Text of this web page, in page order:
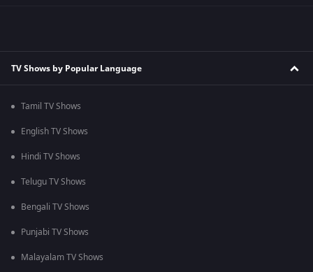
TV Shows by Popular Language
Tamil TV Shows
English TV Shows
Hindi TV Shows
Telugu TV Shows
Bengali TV Shows
Punjabi TV Shows
Malayalam TV Shows